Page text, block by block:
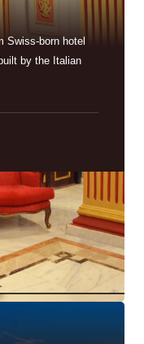
Swiss-born hotel
by the Italian